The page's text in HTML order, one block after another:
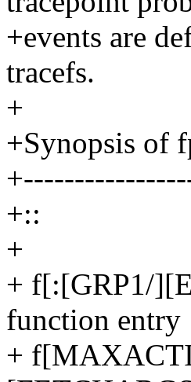
+events are
tracefs.
+
+Synopsis of
+::
+
+ f[:[GRP1/
function entry
+